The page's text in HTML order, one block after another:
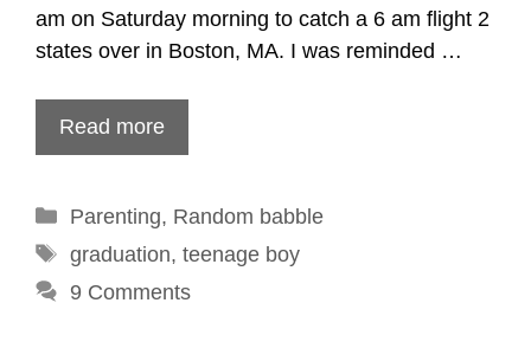
am on Saturday morning to catch a 6 am flight 2
states over in Boston, MA. I was reminded …
Read more
Categories
Parenting, Random babble
Tags
graduation, teenage boy
9 Comments